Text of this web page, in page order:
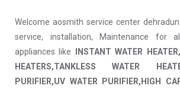
Welcome aosmith service center
service, installation, Maintenance for
appliances like
INSTANT WATER
HEATERS,TANKLESS WATER
PURIFIER,UV WATER PURIFIER,HIGH